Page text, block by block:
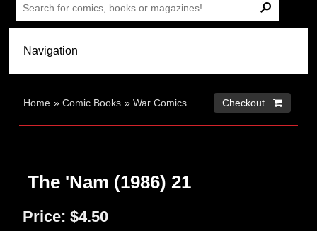
Home »Comic Books »War Comics Checkout 
The 'Nam (1986) 21
Price: $4.50